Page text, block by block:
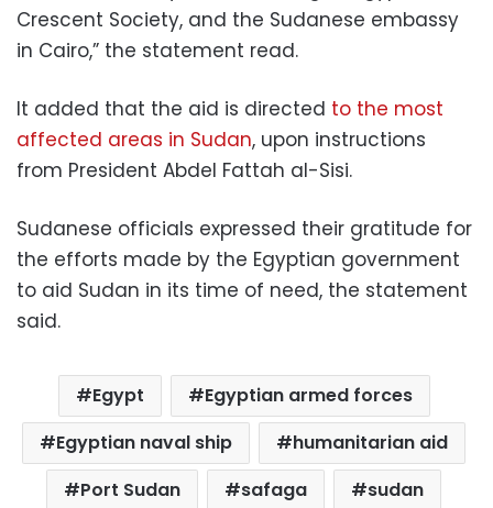
Crescent Society, and the Sudanese embassy
in Cairo,” the statement read.
It added that the aid is directed to the most
affected areas in Sudan, upon instructions
from President Abdel Fattah al-Sisi.
Sudanese officials expressed their gratitude for
the efforts made by the Egyptian government
to aid Sudan in its time of need, the statement
said.
Egypt
Egyptian armed forces
Egyptian naval ship
humanitarian aid
Port Sudan
safaga sudan